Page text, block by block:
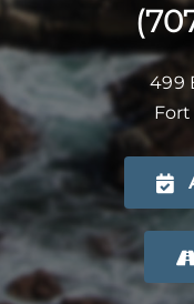
499
Fort